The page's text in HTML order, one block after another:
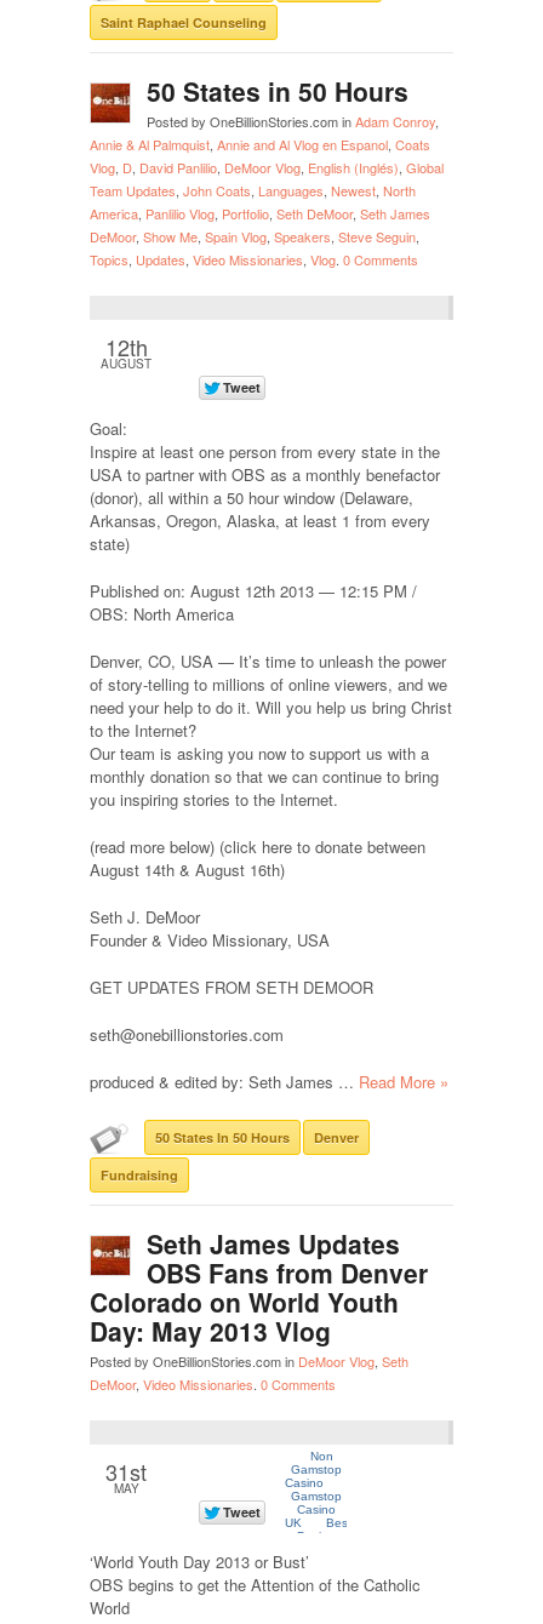
Saint Raphael Counseling
50 States in 50 Hours
Posted by OneBillionStories.com inAdam Conroy,
Annie & Al Palmquist, Annie and Al Vlog en Espanol, Coats
Vlog, D, David Panlilio, DeMoor Vlog, English (Inglés), Global
Team Updates, John Coats, Languages, Newest, North
America, Panlilio Vlog, Portfolio, Seth DeMoor, Seth James
DeMoor, Show Me, Spain Vlog, Speakers, Steve Seguin,
Topics, Updates, Video Missionaries, Vlog. 0 Comments
12th
AUGUST
Goal:
Inspire at least one person from every state in the
USA to partner with OBS as a monthly benefactor
(donor), all within a 50 hour window (Delaware,
Arkansas, Oregon, Alaska, at least 1 from every
state)
Published on: August 12th 2013 — 12:15 PM /
OBS: North America
Denver, CO, USA — It’s time to unleash the power
of story-telling to millions of online viewers, and we
need your help to do it. Will you help us bring Christ
to the Internet?
Our team is asking you now to support us with a
monthly donation so that we can continue to bring
you inspiring stories to the Internet.
(read more below) (click here to donate between
August 14th & August 16th)
Seth J. DeMoor
Founder & Video Missionary, USA
GET UPDATES FROM SETH DEMOOR
seth@onebillionstories.com
produced & edited by: Seth James … Read More »
50 States In 50 Hours Denver
Fundraising
Seth James Updates
OBS Fans from Denver
Colorado on World Youth
Day: May 2013 Vlog
Posted by OneBillionStories.com in DeMoor Vlog, Seth
DeMoor, Video Missionaries. 0 Comments
31st
MAY
‘World Youth Day 2013 or Bust’
OBS begins to get the Attention of the Catholic
World